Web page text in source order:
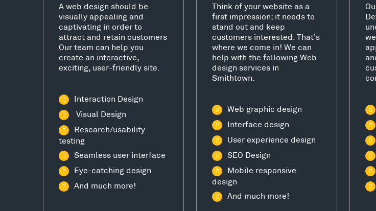
A web design should be
visually appealing and
captivating in order to
attract and retain customers
Our team can help you
create an interactive,
exciting, user-friendly site.
Interaction Design
Visual Design
Research/usability
testing
Seamless user interface
Eye-catching design
And much more!
Think of your website as a
first impression; it needs to
stand out and keep
customers interested. That's
where we come in! We can
help with the following Web
design services in
Smithtown.
Web graphic design
Interface design
User experience design
SEO Design
Mobile responsive
design
And much more!